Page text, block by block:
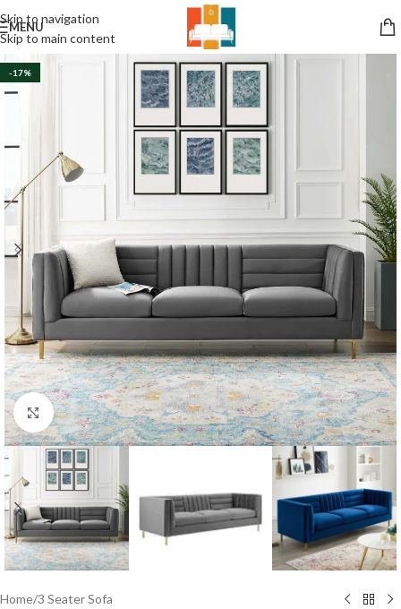
Skip to navigation
Skip to main content
MENU
-17%
Click to enlarge
Home/3 Seater Sofa